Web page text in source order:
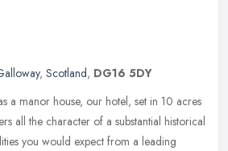
, Scotland, DG16 5DY
a manor house, our hotel, set in 10 acres
all the character of a substantial historical
you would expect from a leading